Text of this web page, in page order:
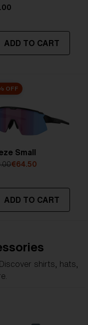
ADD TO CART
OFF
Small
€64.50
ADD TO CART
shirts, hats,